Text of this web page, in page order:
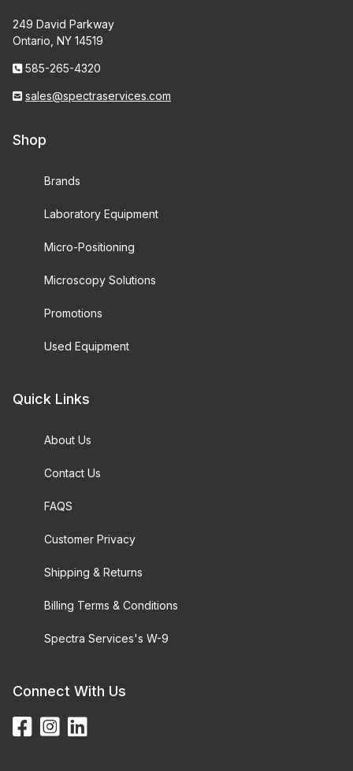
249 David Parkway
Ontario, NY 14519
585-265-4320
sales@spectraservices.com
Shop
Brands
Laboratory Equipment
Micro-Positioning
Microscopy Solutions
Promotions
Used Equipment
Quick Links
About Us
Contact Us
FAQS
Customer Privacy
Shipping & Returns
Billing Terms & Conditions
Spectra Services's W-9
Connect With Us